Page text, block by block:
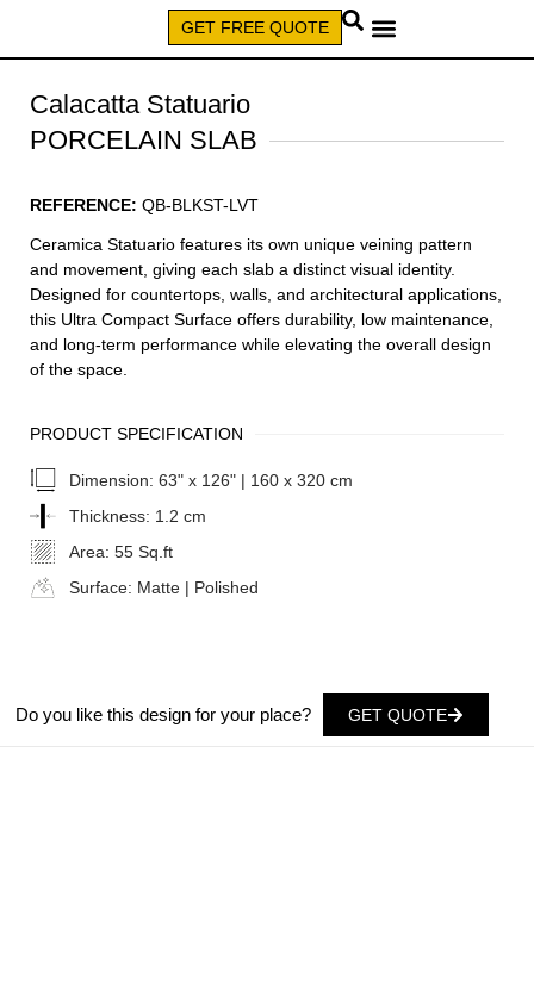
GET FREE QUOTE
Calacatta Statuario
PORCELAIN SLAB
REFERENCE: QB-BLKST-LVT
Ceramica Statuario features its own unique veining pattern
and movement, giving each slab a distinct visual identity.
Designed for countertops, walls, and architectural applications,
this Ultra Compact Surface offers durability, low maintenance,
and long-term performance while elevating the overall design
of the space.
PRODUCT SPECIFICATION
Dimension: 63" x 126" | 160 x 320 cm
Thickness: 1.2 cm
Area: 55 Sq.ft
Surface: Matte | Polished
Do you like this design for your place? GET QUOTE